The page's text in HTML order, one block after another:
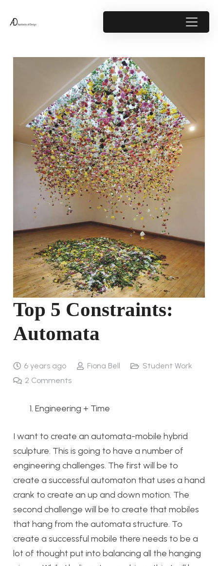
Top 5 Constraints:
Automata
6 years ago Fiona Bell
Student Work
2 Comments
Engineering + Time
I want to create an automata-mobile hybrid
sculpture. This is going to have a number of
engineering challenges. The first will be to
create a successful automaton that uses a hand
crank to create an up and down motion. The
second challenge will be to create that mobiles
that hang from the automata structure. To
create a successful mobile there needs to be a
lot of thought put into balancing all the hanging